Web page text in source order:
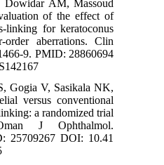
AM, Massoud
of the effect of
linking for keratoconus
aberrations. Clin
9. PMID: 28860694
Gogia V, Sasikala NK,
versus conventional
a randomized trial
J Ophthalmol.
25709267 DOI: 10.41